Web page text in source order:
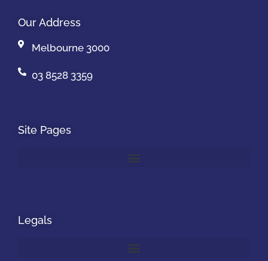
Our Address
Melbourne 3000
03 8528 3359
Site Pages
Legals